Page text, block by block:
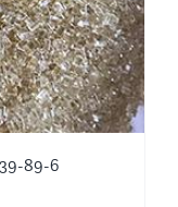
89-6